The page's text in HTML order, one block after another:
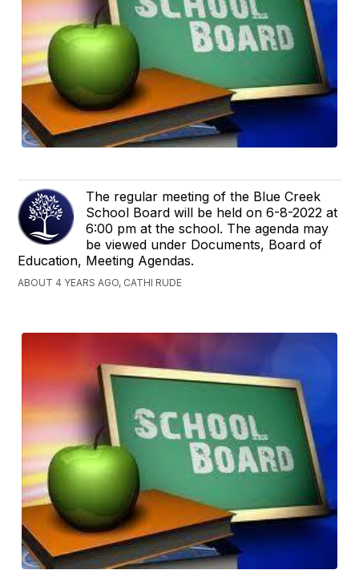
The regular meeting of the Blue Creek
School Board will be held on 6-8-2022 at
6:00 pm at the school. The agenda may
be viewed under Documents, Board of
Education, Meeting Agendas.
ABOUT 4 YEARS AGO, CATHI RUDE